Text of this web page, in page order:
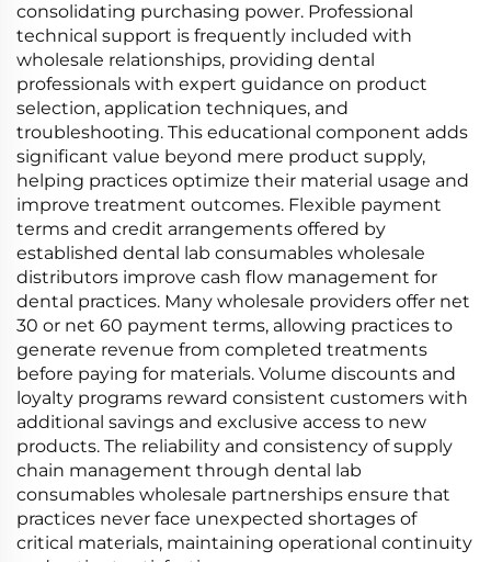
consolidating purchasing power. Professional
technical support is frequently included with
wholesale relationships, providing dental
professionals with expert guidance on product
selection, application techniques, and
troubleshooting. This educational component adds
significant value beyond mere product supply,
helping practices optimize their material usage and
improve treatment outcomes. Flexible payment
terms and credit arrangements offered by
established dental lab consumables wholesale
distributors improve cash flow management for
dental practices. Many wholesale providers offer net
30 or net 60 payment terms, allowing practices to
generate revenue from completed treatments
before paying for materials. Volume discounts and
loyalty programs reward consistent customers with
additional savings and exclusive access to new
products. The reliability and consistency of supply
chain management through dental lab
consumables wholesale partnerships ensure that
practices never face unexpected shortages of
critical materials, maintaining operational continuity